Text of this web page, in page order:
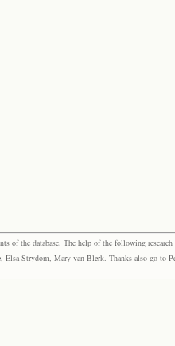
of the database. The help of the following
Strydom, Mary van Blerk. Thanks also go to